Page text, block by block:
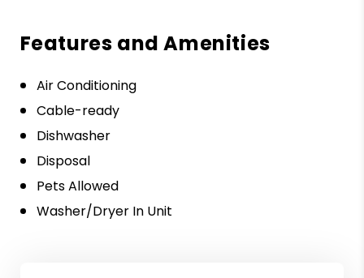
Features and Amenities
Air Conditioning
Cable-ready
Dishwasher
Disposal
Pets Allowed
Washer/Dryer In Unit